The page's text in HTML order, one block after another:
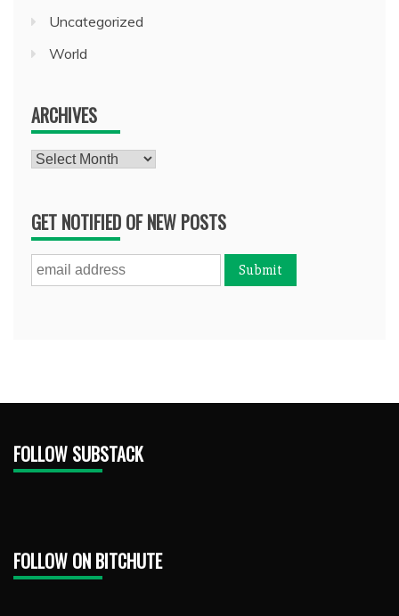
Uncategorized
World
ARCHIVES
Archives
GET NOTIFIED OF NEW POSTS
FOLLOW SUBSTACK
FOLLOW ON BITCHUTE